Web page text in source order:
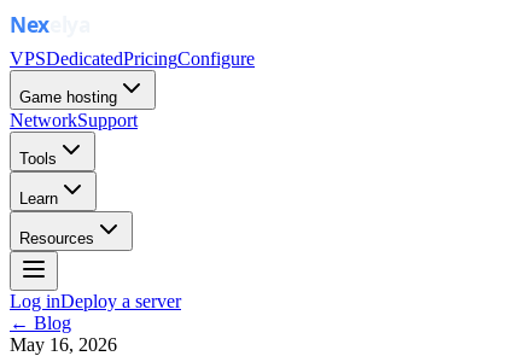
VPSDedicatedPricingConfigure
Game hosting
NetworkSupport
Tools
Learn
Resources
Log inDeploy a server
← Blog
May 16, 2026